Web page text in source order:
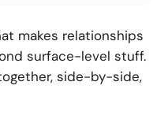
makes relationships
surface-level stuff.
side-by-side,